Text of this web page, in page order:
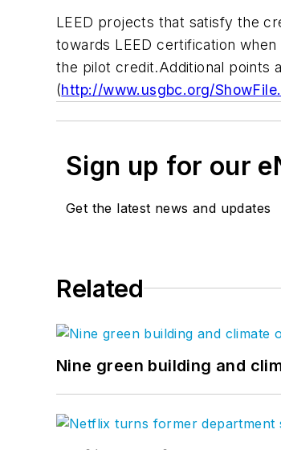
LEED projects that satisfy the
towards LEED certification
the pilot credit.Additional points
(http://www.usgbc.org/
Sign up for our
Get the latest news and updates
Related
Nine green building and